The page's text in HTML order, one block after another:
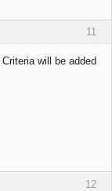
11
will be added
12